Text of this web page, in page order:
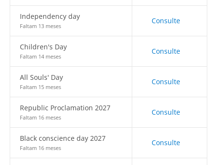
Independency day
Faltam 13 meses
Consulte
Children's Day
Faltam 14 meses
Consulte
All Souls' Day
Faltam 15 meses
Consulte
Republic Proclamation 2027
Faltam 16 meses
Consulte
Black conscience day 2027
Faltam 16 meses
Consulte